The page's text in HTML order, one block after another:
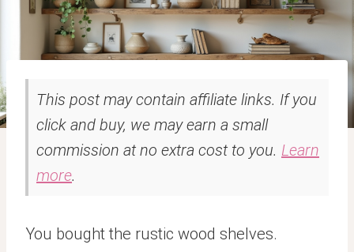
This post may contain affiliate links. If you
click and buy, we may earn a small
commission at no extra cost to you. Learn
more.
You bought the rustic wood shelves.